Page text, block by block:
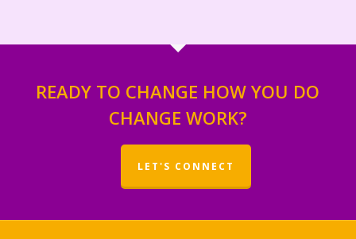
READY TO CHANGE HOW YOU DO
CHANGE WORK?
LET'S CONNECT